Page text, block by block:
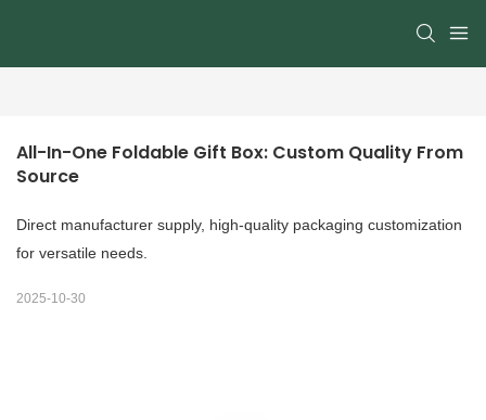
All-In-One Foldable Gift Box: Custom Quality From
Source
Direct manufacturer supply, high-quality packaging customization
for versatile needs.
2025-10-30